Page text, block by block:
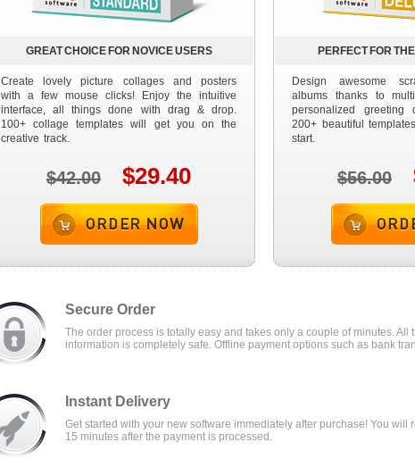
GREAT CHOICE FOR NOVICE USERS
Create lovely picture collages and posters
with a few mouse clicks! Enjoy the intuitive
interface, all things done with drag & drop.
100+ collage templates will get you on the
creative track.
$42.00 $29.40
Order now
PERFECT FOR
Design awesome
albums thanks to
personalized greeting
200+ beautiful
start.
$56.00
Secure Order
The order process is totally easy and takes only a couple of minutes.
information is completely safe. Offline payment options such as bank
Instant Delivery
Get started with your new software immediately after purchase! You
15 minutes after the payment is processed.